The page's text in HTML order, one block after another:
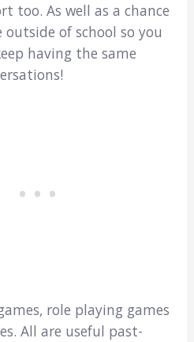
too. As well as a chance
of school so you
having the same
role playing games
All are useful past-